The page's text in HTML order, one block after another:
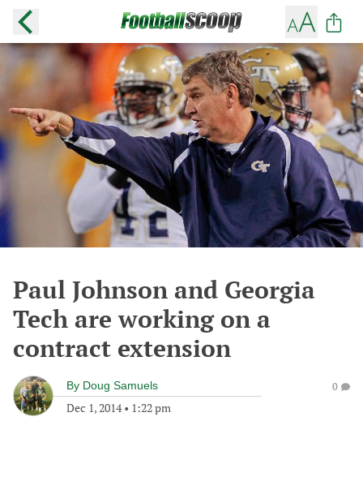
Paul Johnson and Georgia
Tech are working on a
contract extension
By Doug Samuels
Dec 1, 2014• 1:22 pm
0